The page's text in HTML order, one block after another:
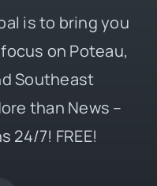
is to bring you
on Poteau,
Southeast
than News –
24/7! FREE!